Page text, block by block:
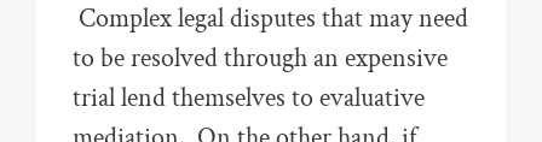
Complex legal disputes that may need
to be resolved through an expensive
trial lend themselves to evaluative